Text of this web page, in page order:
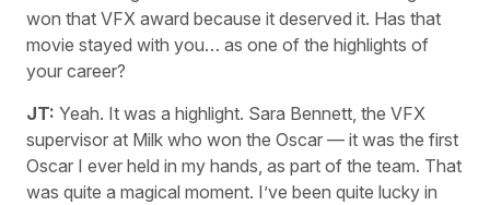
won that VFX award because it deserved it. Has that
movie stayed with you… as one of the highlights of
your career?
JT: Yeah. It was a highlight. Sara Bennett, the VFX
supervisor at Milk who won the Oscar — it was the first
Oscar I ever held in my hands, as part of the team. That
was quite a magical moment. I’ve been quite lucky in